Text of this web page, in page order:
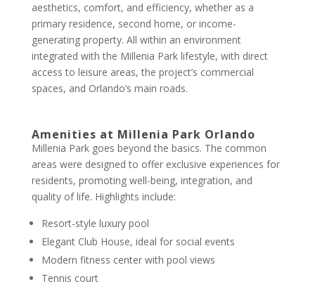
aesthetics, comfort, and efficiency, whether as a
primary residence, second home, or income-
generating property. All within an environment
integrated with the Millenia Park lifestyle, with direct
access to leisure areas, the project’s commercial
spaces, and Orlando’s main roads.
Amenities at Millenia Park Orlando
Millenia Park goes beyond the basics. The common
areas were designed to offer exclusive experiences for
residents, promoting well-being, integration, and
quality of life. Highlights include:
Resort-style luxury pool
Elegant Club House, ideal for social events
Modern fitness center with pool views
Tennis court